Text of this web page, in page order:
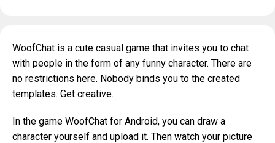
WoofChat is a cute casual game that invites you to chat
with people in the form of any funny character. There are
no restrictions here. Nobody binds you to the created
templates. Get creative.
In the game WoofChat for Android, you can draw a
character yourself and upload it. Then watch your picture